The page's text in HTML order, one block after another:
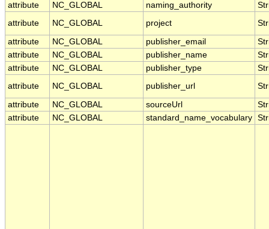
attribute NC_GLOBAL naming_authority
attribute
NC_GLOBAL project
attribute NC_GLOBAL publisher_email
attribute
NC_GLOBAL publisher_name
attribute
NC_GLOBAL publisher_type
attribute
NC_GLOBAL publisher_url
attribute NC_GLOBAL sourceUrl
attribute
NC_GLOBAL standard_name_vocabulary